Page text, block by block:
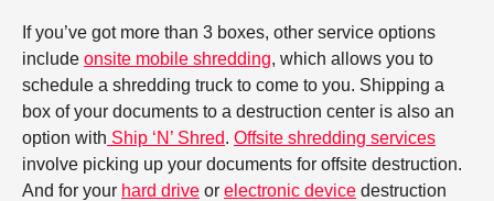
If you’ve got more than 3 boxes, other service options
include onsite mobile shredding, which allows you to
schedule a shredding truck to come to you. Shipping a
box of your documents to a destruction center is also an
option with Ship ‘N’ Shred. Offsite shredding services
involve picking up your documents for offsite destruction.
And for your hard drive or electronic device destruction